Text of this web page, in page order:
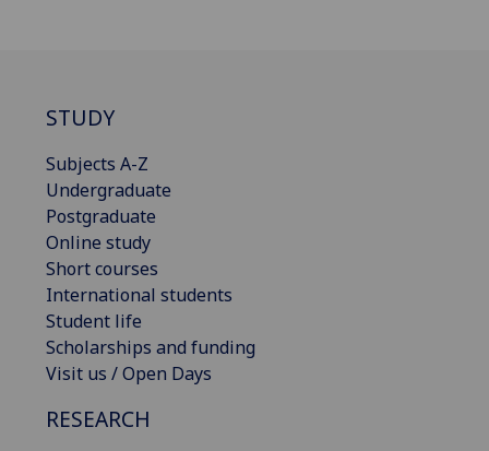
STUDY
Subjects A-Z
Undergraduate
Postgraduate
Online study
Short courses
International students
Student life
Scholarships and funding
Visit us / Open Days
RESEARCH